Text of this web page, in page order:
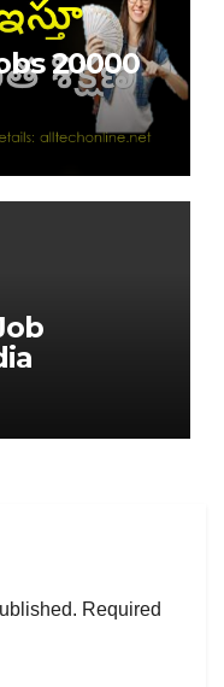
20000
Required